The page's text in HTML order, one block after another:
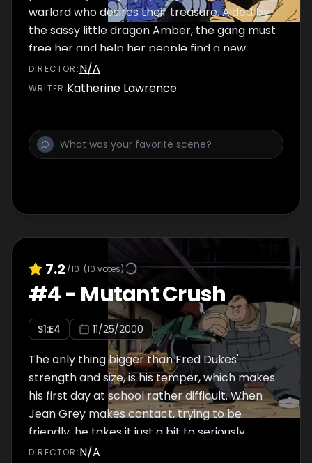
warlord who desires their treasure. Aided by
the sassy little dragon Amber, the gang must
free her and help her people find a new
home.
DIRECTOR :N/A
WRITER:Katherine Lawrence
7.2 /10 (10 votes)
#4- Mutant Crush
S1:E4 11/25/2000
The only thing bigger than Fred Dukes'
strength and size, is his temper, which makes
his first day at school rather difficult. When
Jean Grey makes contact, trying to be
friendly, he takes it just a bit to seriously.
DIRECTOR :N/A